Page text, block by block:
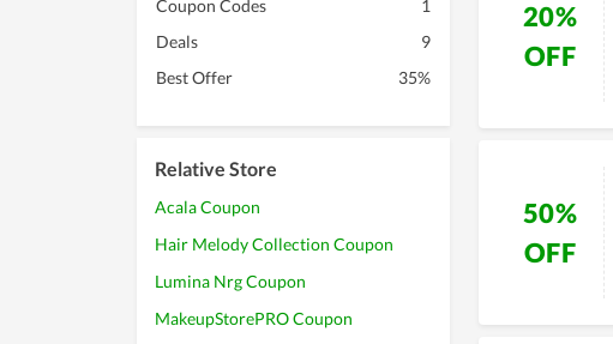
Coupon Codes
1
Deals
9
Best Offer
35%
Relative Store
Acala Coupon
Hair Melody Collection Coupon
Lumina Nrg Coupon
MakeupStorePRO Coupon
20%
OFF
50%
OFF